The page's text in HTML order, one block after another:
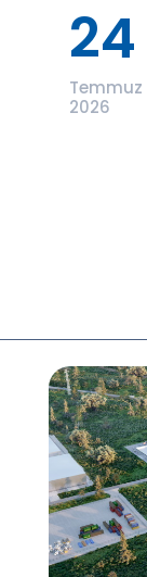
24
Temmuz
2026